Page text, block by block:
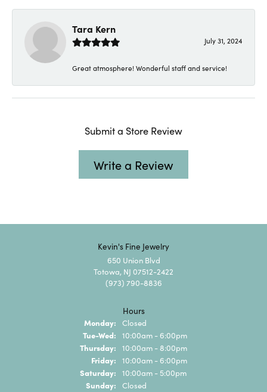
Tara Kern
July 31, 2024
Great atmosphere! Wonderful staff and service!
Submit a Store Review
Write a Review
Kevin's Fine Jewelry
650 Union Blvd
Totowa, NJ 07512-2422
(973) 790-8836
Hours
Monday: Closed
Tue-Wed: Tuesday - Wednesday:
10:00am - 6:00pm
Thursday: 10:00am - 8:00pm
Friday: 10:00am - 6:00pm
Saturday: 10:00am - 5:00pm
Sunday: Closed